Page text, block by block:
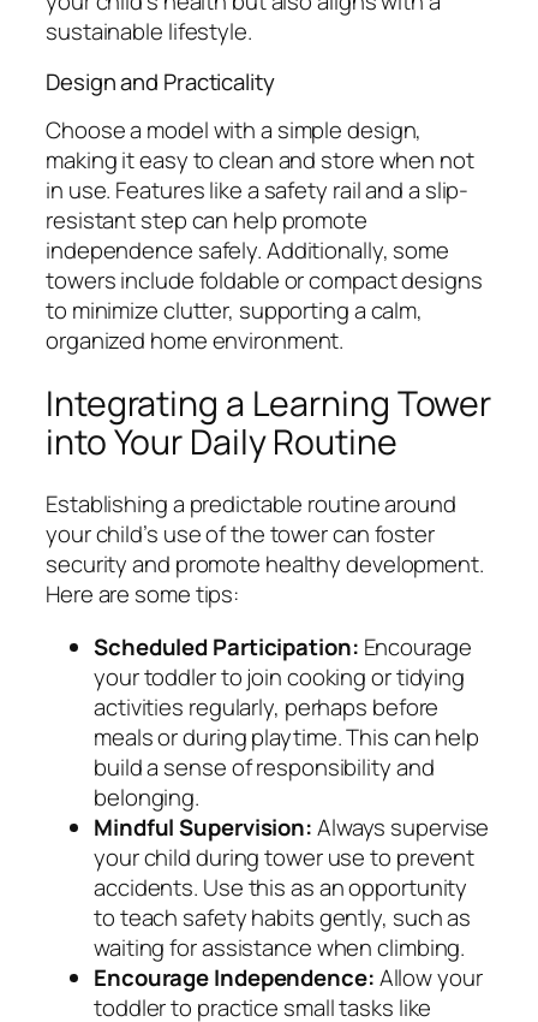
sustainable lifestyle.
Design and Practicality
Choose a model with a simple design,
making it easy to clean and store when not
in use. Features like a safety rail and a slip-
resistant step can help promote
independence safely. Additionally, some
towers include foldable or compact designs
to minimize clutter, supporting a calm,
organized home environment.
Integrating a Learning Tower
into Your Daily Routine
Establishing a predictable routine around
your child’s use of the tower can foster
security and promote healthy development.
Here are some tips:
Scheduled Participation: Encourage
your toddler to join cooking or tidying
activities regularly, perhaps before
meals or during playtime. This can help
build a sense of responsibility and
belonging.
Mindful Supervision:Always supervise
your child during tower use to prevent
accidents. Use this as an opportunity
to teach safety habits gently, such as
waiting for assistance when climbing.
Encourage Independence:Allow your
toddler to practice small tasks like